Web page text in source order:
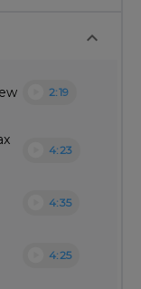
keyboard_arrow_down
2:19
4:23
4:35
4:25